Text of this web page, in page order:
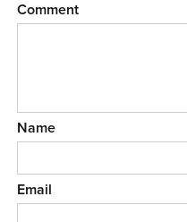
Comment
Name
Email